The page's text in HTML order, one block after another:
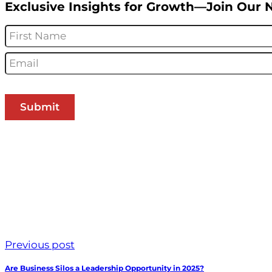
Exclusive Insights for Growth—Join Our
Name *
Email
Previous post
Are Business Silos a Leadership Opportunity in 2025?